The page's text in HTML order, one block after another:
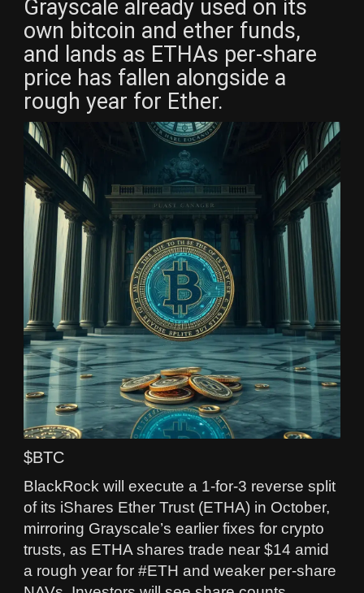
Grayscale already used on its
own bitcoin and ether funds,
and lands as ETHAs per-share
price has fallen alongside a
rough year for Ether.
$BTC
BlackRock will execute a 1-for-3 reverse split
of its iShares Ether Trust (ETHA) in October,
mirroring Grayscale’s earlier fixes for crypto
trusts, as ETHA shares trade near $14 amid
a rough year for #ETH and weaker per‑share